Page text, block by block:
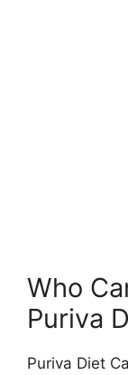
Who
Puriva
Puriva Diet